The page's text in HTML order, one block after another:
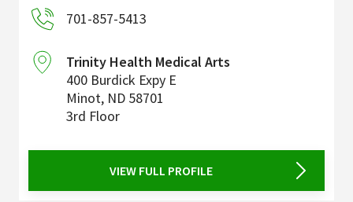
701-857-5413
Trinity Health Medical Arts
400 Burdick Expy E
Minot, ND 58701
3rd Floor
VIEW FULL PROFILE